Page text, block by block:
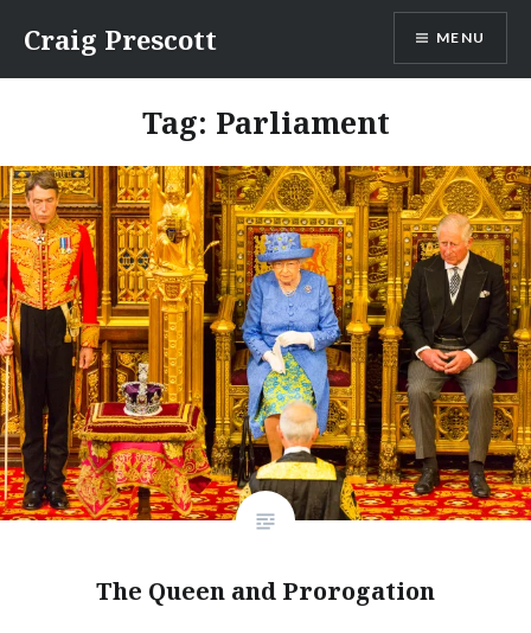
content
Craig Prescott MENU
Tag: Parliament
The Queen and Prorogation